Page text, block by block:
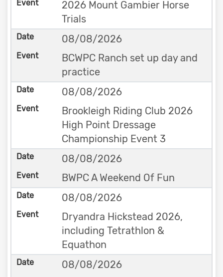
2026 Mount Gambier Horse
Trials
08/08/2026
BCWPC Ranch set up day and
practice
08/08/2026
Brookleigh Riding Club 2026
High Point Dressage
Championship Event 3
08/08/2026
BWPC A Weekend Of Fun
08/08/2026
Dryandra Hickstead 2026,
including Tetrathlon &
Equathon
08/08/2026